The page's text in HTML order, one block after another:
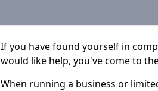
If you have found yourself in
would like help, you've come to
When running a business or